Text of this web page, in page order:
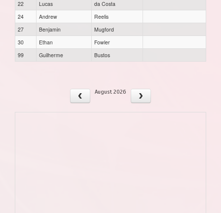
22
Lucas
da Costa
24
Andrew
Reelis
27
Benjamin
Mugford
30
Ethan
Fowler
99
Guilherme Bustos
August 2026